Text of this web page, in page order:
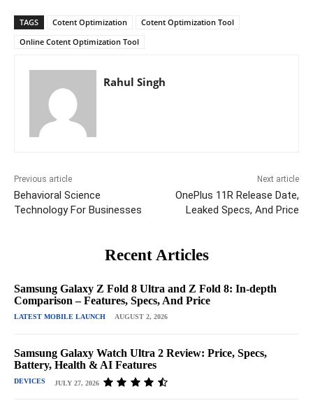
TAGS Cotent Optimization
Cotent Optimization Tool
Online Cotent Optimization Tool
Rahul Singh
Previous article
Behavioral Science
Technology For Businesses
Next article
OnePlus 11R Release Date,
Leaked Specs, And Price
Recent Articles
Samsung Galaxy Z Fold 8 Ultra and Z Fold 8: In-depth
Comparison – Features, Specs, And Price
LATEST MOBILE LAUNCH AUGUST 2, 2026
Samsung Galaxy Watch Ultra 2 Review: Price, Specs,
Battery, Health & AI Features
DEVICES JULY 27, 2026